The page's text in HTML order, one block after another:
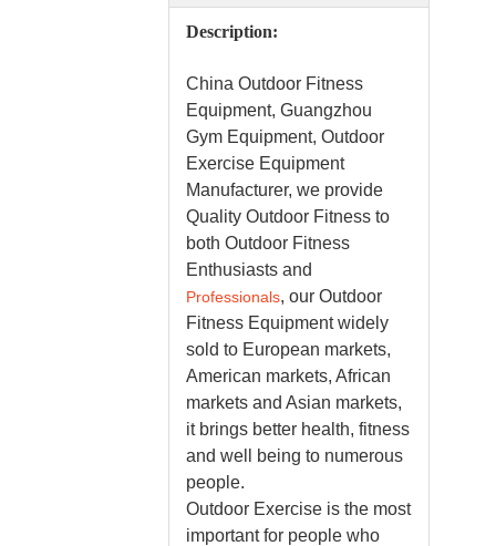
Description:
China Outdoor Fitness
Equipment, Guangzhou
Gym Equipment, Outdoor
Exercise Equipment
Manufacturer, we provide
Quality Outdoor Fitness to
both Outdoor Fitness
Enthusiasts and
Professionals, our Outdoor
Fitness Equipment widely
sold to European markets,
American markets, African
markets and Asian markets,
it brings better health, fitness
and well being to numerous
people.
Outdoor Exercise is the most
important for people who